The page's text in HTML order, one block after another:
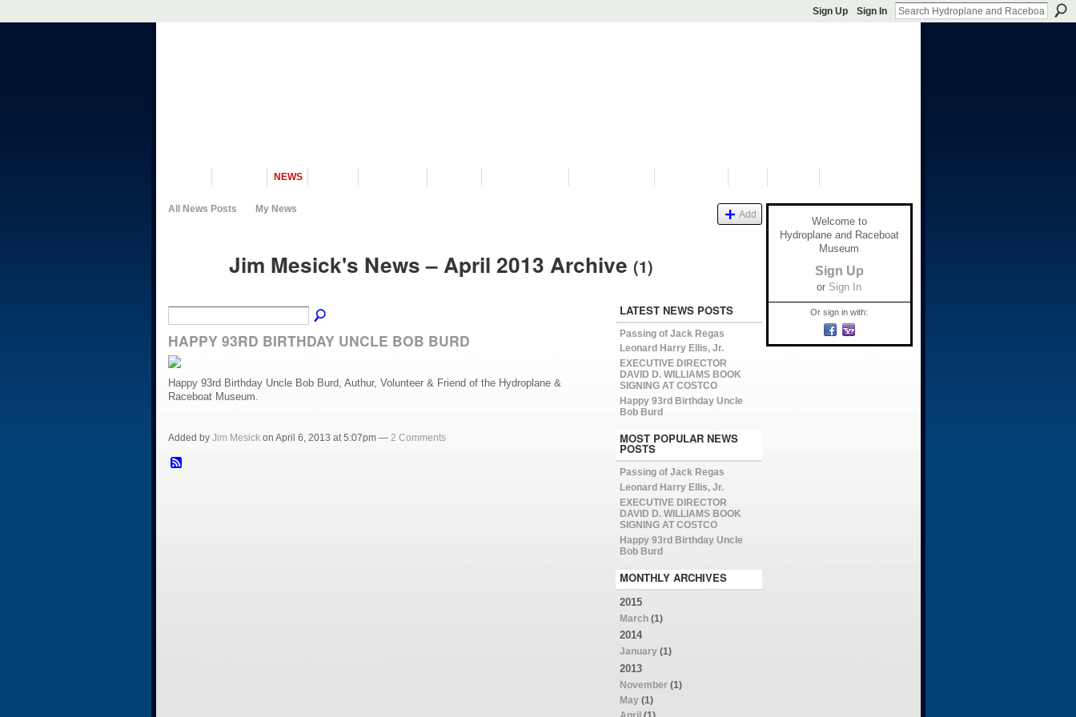
Sign Up Sign In
NEWS
All News Posts My News Add
Jim Mesick's News – April 2013 Archive (1)
HAPPY 93RD BIRTHDAY UNCLE BOB BURD
Happy 93rd Birthday Uncle Bob Burd, Authur, Volunteer & Friend of the Hydroplane &
Raceboat Museum.
Added by Jim Mesickon April 6, 2013 at 5:07pm — 2 Comments
LATEST NEWS POSTS
Passing of Jack Regas
Leonard Harry Ellis, Jr.
EXECUTIVE DIRECTOR
DAVID D. WILLIAMS BOOK
SIGNING AT COSTCO
Happy 93rd Birthday Uncle
Bob Burd
MOST POPULAR NEWS
POSTS
Passing of Jack Regas
Leonard Harry Ellis, Jr.
EXECUTIVE DIRECTOR
DAVID D. WILLIAMS BOOK
SIGNING AT COSTCO
Happy 93rd Birthday Uncle
Bob Burd
MONTHLY ARCHIVES
2015
March(1)
2014
January(1)
2013
November(1)
May(1)
Welcome to
Hydroplane and Raceboat
Museum
Sign Up
or Sign In
Or sign in with: